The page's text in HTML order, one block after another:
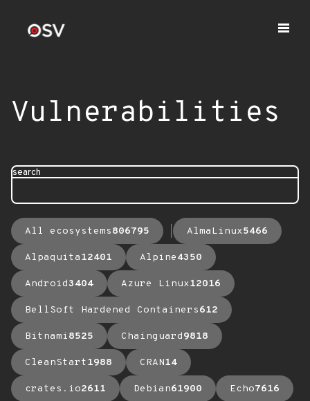
Vulnerabilities
search
All ecosystems806795 AlmaLinux5466
Alpaquita12401 Alpine4350
Android3404 Azure Linux12016
BellSoft Hardened Containers612
Bitnami8525 Chainguard9818
CleanStart1988 CRAN14
crates.io2611 Debian61900 Echo7616